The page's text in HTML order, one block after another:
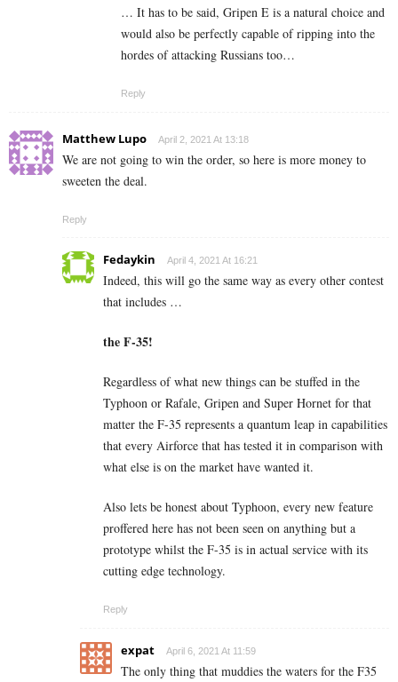
… It has to be said, Gripen E is a natural choice and
would also be perfectly capable of ripping into the
hordes of attacking Russians too…
Reply
Matthew Lupo April 2, 2021 At 13:18
We are not going to win the order, so here is more money to
sweeten the deal.
Reply
Fedaykin April 4, 2021 At 16:21
Indeed, this will go the same way as every other contest
that includes …
the F-35!
Regardless of what new things can be stuffed in the
Typhoon or Rafale, Gripen and Super Hornet for that
matter the F-35 represents a quantum leap in capabilities
that every Airforce that has tested it in comparison with
what else is on the market have wanted it.
Also lets be honest about Typhoon, every new feature
proffered here has not been seen on anything but a
prototype whilst the F-35 is in actual service with its
cutting edge technology.
Reply
expat April 6, 2021 At 11:59
The only thing that muddies the waters for the F35